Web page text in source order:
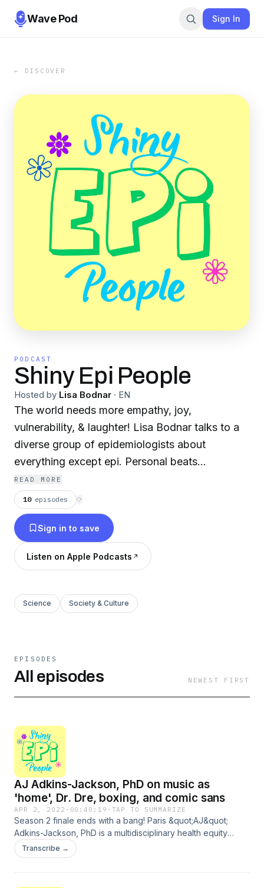
Wave Pod Sign In
← DISCOVER
PODCAST
Shiny Epi People
Hosted by Lisa Bodnar · EN
The world needs more empathy, joy,
vulnerability, & laughter! Lisa Bodnar talks to a
diverse group of epidemiologists about
everything except epi. Personal beats
professional. More heart, less smart.
READ MORE
10 episodes ⟳
Sign in to save
Listen on Apple Podcasts
Science Society & Culture
EPISODES
All episodes NEWEST FIRST
AJ Adkins-Jackson, PhD on music as
'home', Dr. Dre, boxing, and comic sans
APR 2, 2022 · 00:40:19 · TAP TO SUMMARIZE
Season 2 finale ends with a bang! Paris &quot;AJ&quot;
Adkins-Jackson, PhD is a multidisciplinary health equity
researcher and Assistant Professor in the Departments of
Epidemiology and Sociomedical Sciences at Columbia
Transcribe →